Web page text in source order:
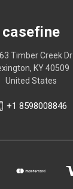
casefine
Timber Creek Dr
KY 40509
United States
+1 8598008846